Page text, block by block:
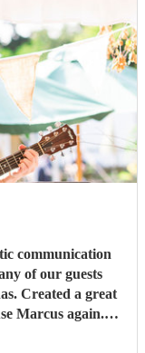
communication
of our guests
Created a great
Marcus again.